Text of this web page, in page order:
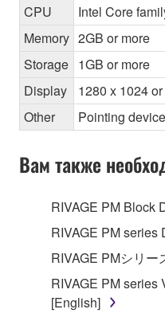
CPU
Intel Core
Memory 2GB or more
Storage 1GB or more
Display
1280 x 1024
Other
Pointing
Вам также
RIVAGE PM Block
RIVAGE PM series
RIVAGE PMシリー
RIVAGE PM series
[English]